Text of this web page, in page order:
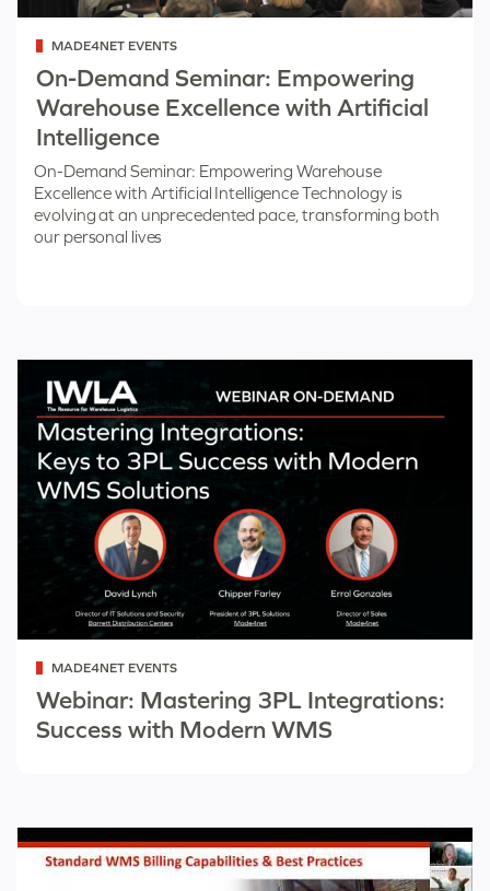
Categorized
as
MADE4NET EVENTS
On-Demand Seminar: Empowering
Warehouse Excellence with Artificial
Intelligence
On-Demand Seminar: Empowering Warehouse
Excellence with Artificial Intelligence Technology is
evolving at an unprecedented pace, transforming both
our personal lives
Categorized
as
MADE4NET EVENTS
Webinar: Mastering 3PL Integrations:
Success with Modern WMS